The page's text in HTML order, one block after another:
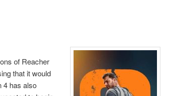
of Reacher
that it would
4 has also